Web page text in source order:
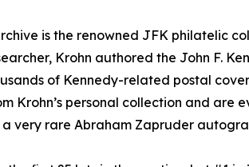
is the renowned JFK philatelic
Krohn authored the John F.
of Kennedy-related postal
Krohn’s personal collection and are
very rare Abraham Zapruder